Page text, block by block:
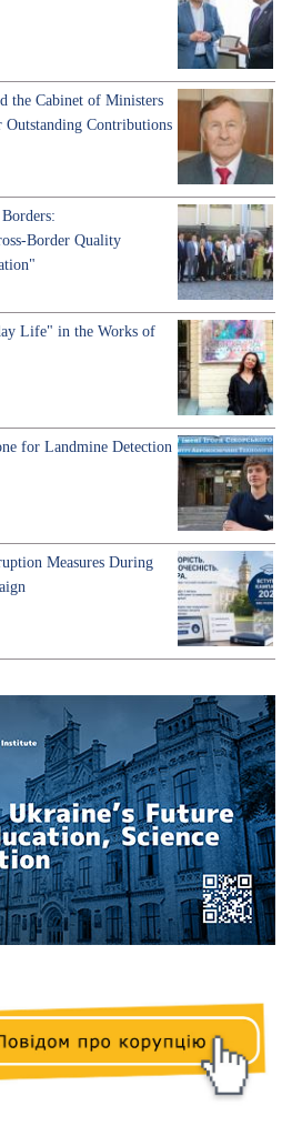
the Cabinet of Ministers
Contributions
Border Quality
Life" in the Works of
for Landmine Detection
Measures During